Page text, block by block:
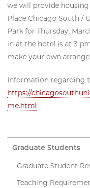
we will provide
Place Chicago South /
Park for Thursday,
in at the hotel is at 3
make your own
Information regarding
https://
me.html
Graduate Students
Graduate Student
Teaching